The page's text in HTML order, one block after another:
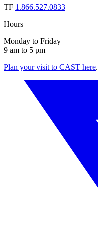
TF 1.866.527.0833
Hours
Monday to Friday
9 am to 5 pm
Plan your visit to CAST here.